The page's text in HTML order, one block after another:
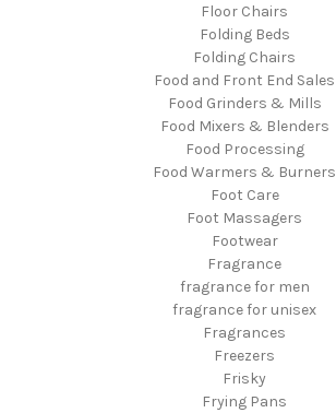
Floor Chairs
Folding Beds
Folding Chairs
Food and Front End Sales
Food Grinders & Mills
Food Mixers & Blenders
Food Processing
Food Warmers & Burners
Foot Care
Foot Massagers
Footwear
Fragrance
fragrance for men
fragrance for unisex
Fragrances
Freezers
Frisky
Frying Pans